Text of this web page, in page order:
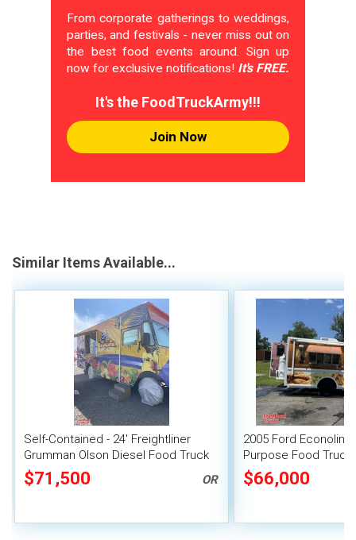
From corporate gatherings to weddings,
parties, and festivals - never miss out on
the best food events around. Sign up
now for exclusive notifications! It's FREE.
It's the FoodTruckArmy!!!
Join Now
Similar Items Available...
Self-Contained - 24' Freightliner
Grumman Olson Diesel Food Truck
$71,500 OR
2005 Ford Econoline
Purpose Food Truck
Suppression System
$66,000